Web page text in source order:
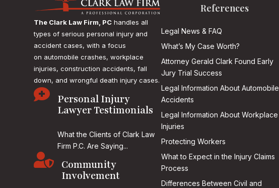
The Clark Law Firm, PC handles all
types of serious personal injury and
accident cases, with a focus
on automobile crashes, workplace
injuries, construction accidents, fall
down, and wrongful death injury cases.

Personal Injury
Lawyer Testimonials
What the Clients of Clark Law
Firm P.C. Are Saying...

Community
Involvement
References
Legal News & FAQ
What’s My Case Worth?
Attorney Gerald Clark Found Early
Jury Trial Success
Legal Information About Automobile
Accidents
Legal Information About Workplace
Injuries
Protecting Workers
What to Expect in the Injury Claims
Process
Differences Between Civil and